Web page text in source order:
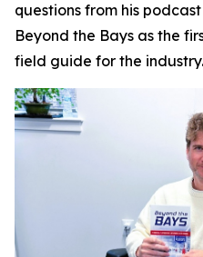
questions from his
Beyond the Bays as the
field guide for the industry.